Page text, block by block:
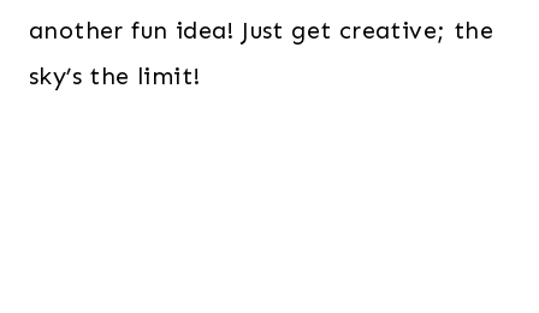
another fun idea! Just get creative; the
sky’s the limit!